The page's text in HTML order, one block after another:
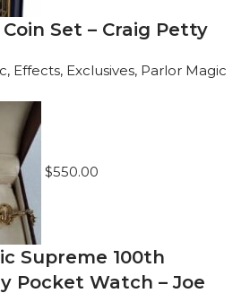
Set – Craig Petty
, Effects, Exclusives, Parlor Magic
$550.00
Supreme 100th
Pocket Watch – Joe